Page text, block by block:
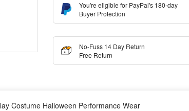
You're eligible for PayPal's 180-day
Buyer Protection
No-Fuss 14 Day Return
Free Return
Costume Halloween Performance Wear